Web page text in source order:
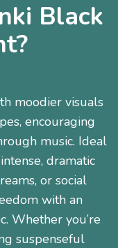
Black
moodier visuals
encouraging
music. Ideal
dramatic
or social
with an
Whether you’re
suspenseful